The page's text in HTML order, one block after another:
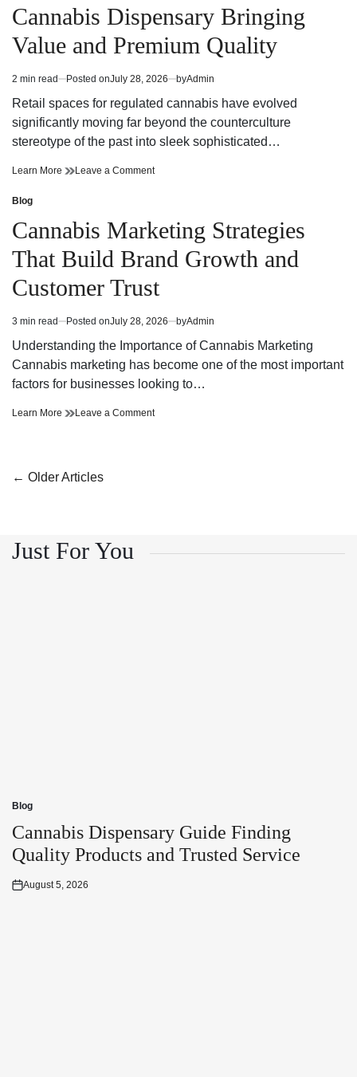
For
Building
A
Strong
Presence
Strategies
For
Building
A
Brand
Presence
in
Cannabis Dispensary Bringing
Value and Premium Quality
Estimated
read
2 min read Posted onJuly 28, 2026 byAdmin
Retail spaces for regulated cannabis have evolved
significantly moving far beyond the counterculture
stereotype of the past into sleek sophisticated…
Learn More Cannabis
and
Premium
Quality
Leave a Commenton
Value
and
Premium
Quality
Posted
in
Blog
Cannabis Marketing Strategies
That Build Brand Growth and
Customer Trust
Estimated
read
3 min read Posted onJuly 28, 2026 byAdmin
Understanding the Importance of Cannabis Marketing
Cannabis marketing has become one of the most important
factors for businesses looking to…
Learn More Cannabis
Build
Brand
Trust
Leave a Commenton
Trust
Posts
← Older Articles
Just For You
Posted
in
Blog
Cannabis Dispensary Guide Finding
Quality Products and Trusted Service
Posted
August 5, 2026